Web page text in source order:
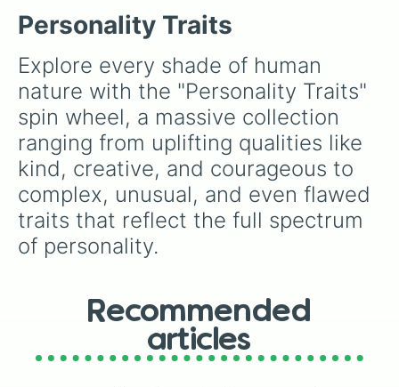
Dignified
Disciplined
Discreet
Dramatic
Dutiful
Dynamic
Earnest
Ebullient
Educated
Efficient
Elegant
Eloquent
Empathetic
Exciting
Extraordinary
Faithful
BRAVE,SHY,EXCITED,CALM
DISAPPOINTEDare paired with musical
imagery and people—like
Flower
Teacher, orFamily—to teach emotional
awareness through rhythm and play.
Personality Traits
Explore every shade of human
nature with the "Personality Traits"
spin wheel, a massive collection
ranging from uplifting qualities like
kind, creative, and courageous to
complex, unusual, and even flawed
traits that reflect the full spectrum
of personality.
Recommended
articles